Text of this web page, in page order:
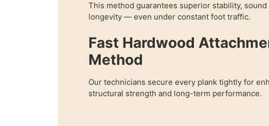
This method guarantees superior stability, sound
longevity — even under constant foot traffic.
Fast Hardwood
Method
Our technicians secure every plank tightly for
structural strength and long-term performance.